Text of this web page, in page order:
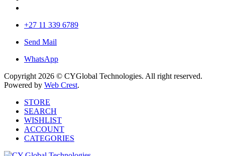
+27 11 339 6789
Send Mail
WhatsApp
Copyright 2026 © CYGlobal Technologies. All right reserved.
Powered by Web Crest.
STORE
SEARCH
WISHLIST
ACCOUNT
CATEGORIES